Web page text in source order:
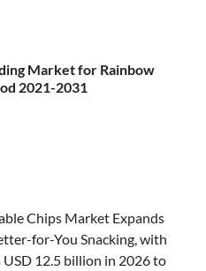
Market for Rainbow
2021-2031
Chips Market Expands
for-You Snacking, with
12.5 billion in 2026 to